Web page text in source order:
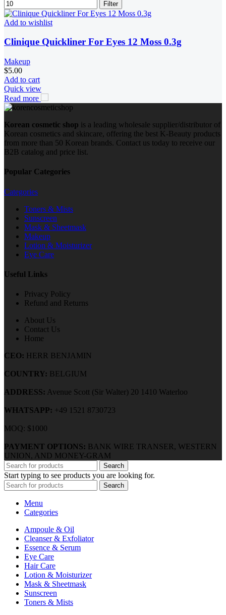
Filter
Add to wishlist
Clinique Quickliner For Eyes 12 Moss 0.3g
Makeup
$5.00
Add to cart
Quick view
Read more
Korean cosmetic shop is a leading wholesale supplier/distributor of
Korean cosmetics and skincare, offering the best K-Beauty products
from more than 50 Korean brands. Contact us today to receive our
B2B catalog and price list.
Popular Categories
Categories
Toners & Mists
Sunscreen
Mask & Sheetmask
Makeup
Lotion & Moisturizer
Eye Care
Useful Links
Privacy Policy
Refund and Returns
About Us
Contact Us
Home
CEO: HERR BENJAMIN
COUNTRY: BELGIUM
ADDRESS: Avenue Scott (Sir Walter) 20 1410 Waterloo
WHATSAPP: +49 1521 8730723
MOQ: $1000
PAYMENT OPTIONS: BANK WIRE TRANSER, WESTERN
UNION, AND MONEY-GRAM
Search
Start typing to see products you are looking for.
Search
Menu
Categories
Ampoule & Oil
Cleanser & Exfoliator
Essence & Serum
Eye Care
Hair Care
Lotion & Moisturizer
Mask & Sheetmask
Sunscreen
Toners & Mists